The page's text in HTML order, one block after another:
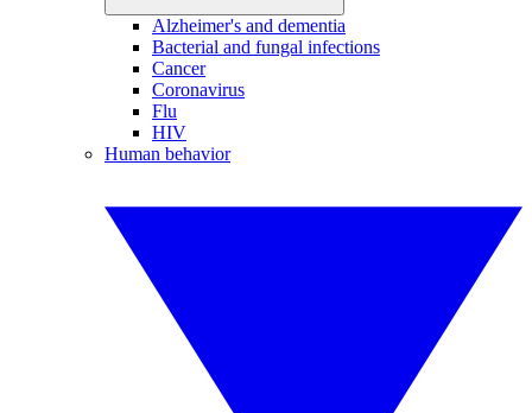
Alzheimer's and dementia
Bacterial and fungal infections
Cancer
Coronavirus
Flu
HIV
Human behavior